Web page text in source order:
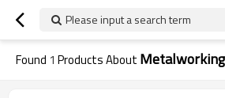
Please input a search term
Found 1 Products About